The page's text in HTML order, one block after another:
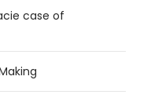
case of